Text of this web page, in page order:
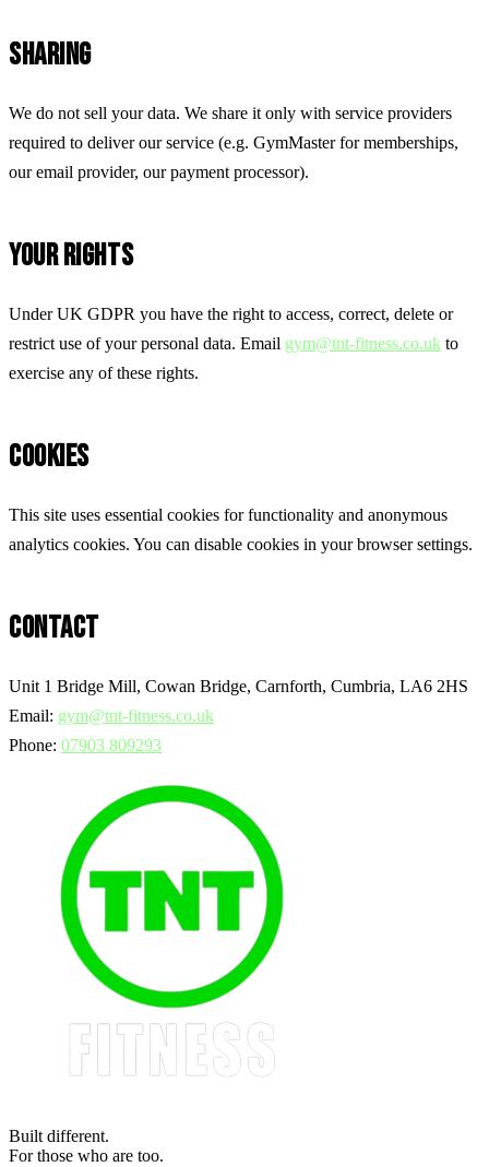
SHARING
We do not sell your data. We share it only with service providers
required to deliver our service (e.g. GymMaster for memberships,
our email provider, our payment processor).
YOUR RIGHTS
Under UK GDPR you have the right to access, correct, delete or
restrict use of your personal data. Email gym@tnt-fitness.co.uk to
exercise any of these rights.
COOKIES
This site uses essential cookies for functionality and anonymous
analytics cookies. You can disable cookies in your browser settings.
CONTACT
Unit 1 Bridge Mill, Cowan Bridge, Carnforth, Cumbria, LA6 2HS
Email: gym@tnt-fitness.co.uk
Phone: 07903 809293
Built different.
For those who are too.